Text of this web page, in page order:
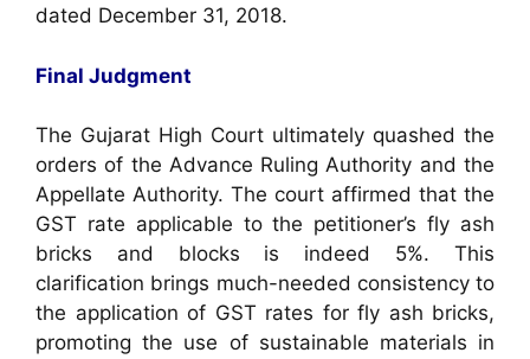
dated December 31, 2018.
Final Judgment
The Gujarat High Court ultimately quashed the
orders of the Advance Ruling Authority and the
Appellate Authority. The court affirmed that the
GST rate applicable to the petitioner’s fly ash
bricks and blocks is indeed 5%. This
clarification brings much-needed consistency to
the application of GST rates for fly ash bricks,
promoting the use of sustainable materials in